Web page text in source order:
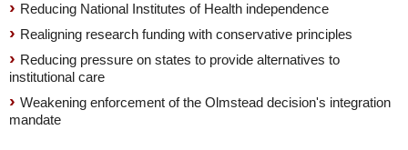
Reducing National Institutes of Health independence
Realigning research funding with conservative principles
Reducing pressure on states to provide alternatives to
institutional care
Weakening enforcement of the Olmstead decision's integration
mandate